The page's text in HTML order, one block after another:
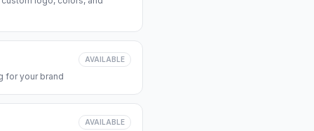
AVAILABLE
for your brand
AVAILABLE